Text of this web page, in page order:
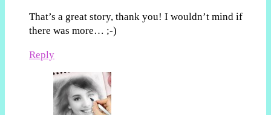
That’s a great story, thank you! I wouldn’t mind if
there was more… ;-)
Reply